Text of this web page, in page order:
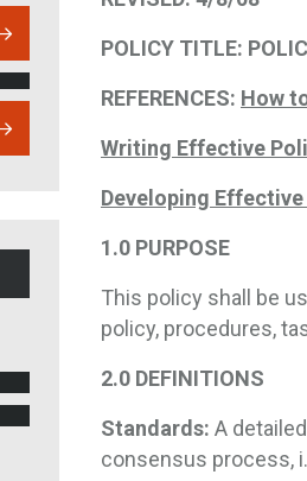
POLICY TITLE:
REFERENCES: How
Writing Effective
Developing
1.0 PURPOSE
This policy shall be
policy, procedures,
2.0 DEFINITIONS
Standards: A
consensus process,